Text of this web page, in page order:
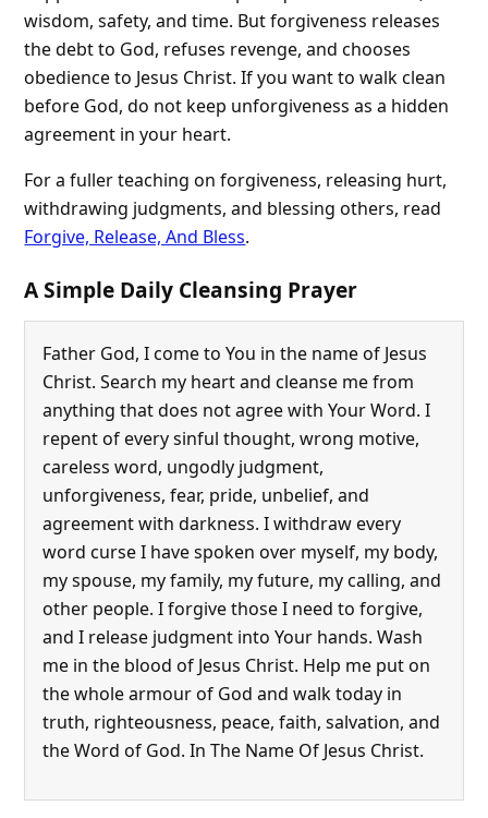
wisdom, safety, and time. But forgiveness releases
the debt to God, refuses revenge, and chooses
obedience to Jesus Christ. If you want to walk clean
before God, do not keep unforgiveness as a hidden
agreement in your heart.
For a fuller teaching on forgiveness, releasing hurt,
withdrawing judgments, and blessing others, read
Forgive, Release, And Bless.
A Simple Daily Cleansing Prayer
Father God, I come to You in the name of Jesus
Christ. Search my heart and cleanse me from
anything that does not agree with Your Word. I
repent of every sinful thought, wrong motive,
careless word, ungodly judgment,
unforgiveness, fear, pride, unbelief, and
agreement with darkness. I withdraw every
word curse I have spoken over myself, my body,
my spouse, my family, my future, my calling, and
other people. I forgive those I need to forgive,
and I release judgment into Your hands. Wash
me in the blood of Jesus Christ. Help me put on
the whole armour of God and walk today in
truth, righteousness, peace, faith, salvation, and
the Word of God. In The Name Of Jesus Christ.